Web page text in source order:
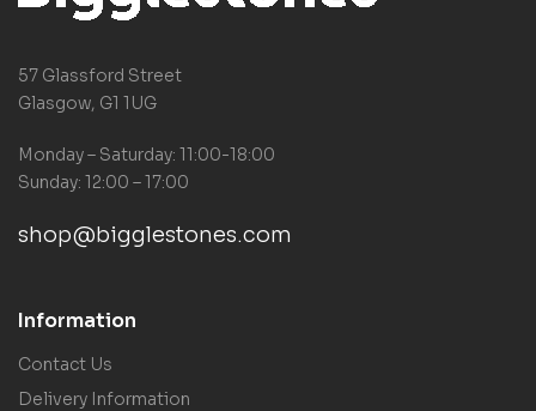
57 Glassford Street
Glasgow, G1 1UG
Monday – Saturday: 11:00-18:00
Sunday: 12:00 – 17:00
shop@bigglestones.com
Information
Contact Us
Delivery Information